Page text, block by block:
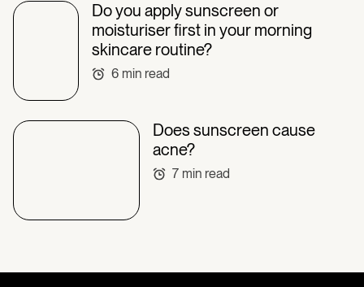
Do you apply sunscreen or
moisturiser first in your morning
skincare routine?
6 min read
Does sunscreen cause
acne?
7 min read